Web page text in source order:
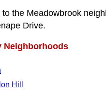
to the Meadowbrook
Drive.
Neighborhoods
Hill